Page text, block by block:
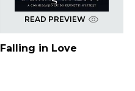
READ PREVIEW
Falling in Love